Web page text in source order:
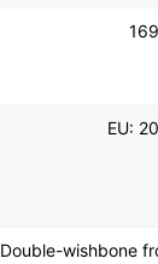
EU:
Double-wishbone